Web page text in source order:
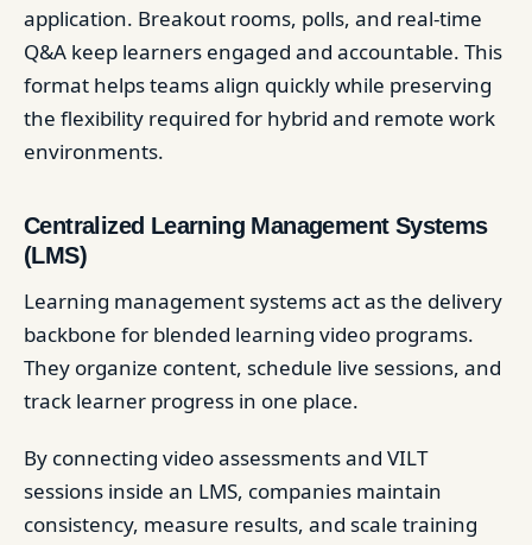
application. Breakout rooms, polls, and real-time
Q&A keep learners engaged and accountable. This
format helps teams align quickly while preserving
the flexibility required for hybrid and remote work
environments.
Centralized Learning Management Systems
(LMS)
Learning management systems act as the delivery
backbone for blended learning video programs.
They organize content, schedule live sessions, and
track learner progress in one place.
By connecting video assessments and VILT
sessions inside an LMS, companies maintain
consistency, measure results, and scale training